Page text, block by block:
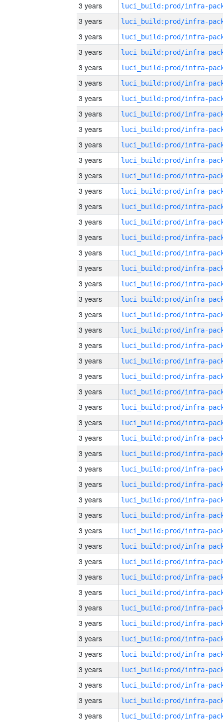
3 years
3 years
3 years
3 years
3 years
3 years
3 years
3 years
3 years
3 years
3 years
3 years
3 years
3 years
3 years
3 years
3 years
3 years
3 years
3 years
3 years
3 years
3 years
3 years
3 years
3 years
3 years
3 years
3 years
3 years
3 years
3 years
3 years
3 years
3 years
3 years
3 years
3 years
3 years
3 years
3 years
3 years
3 years
3 years
3 years
3 years
3 years